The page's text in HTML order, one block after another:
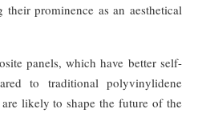
prominence as an aesthetical
panels, which have better self-
to traditional polyvinylidene
likely to shape the future of the